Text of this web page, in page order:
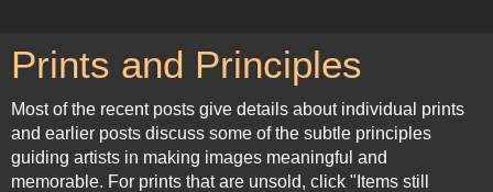
Prints and Principles
Most of the recent posts give details about individual prints
and earlier posts discuss some of the subtle principles
guiding artists in making images meaningful and
memorable. For prints that are unsold, click "Items still